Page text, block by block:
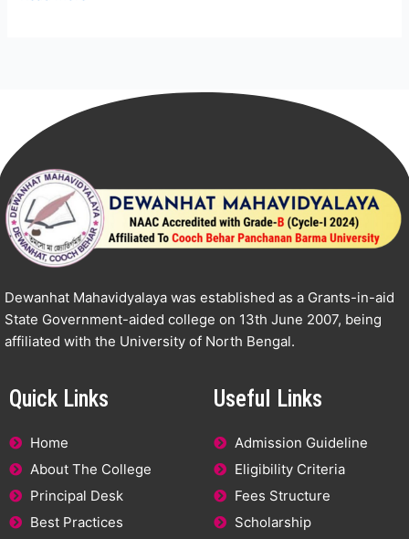
Dewanhat Mahavidyalaya was established as a Grants-in-aid
State Government-aided college on 13th June 2007, being
affiliated with the University of North Bengal.
Quick Links
Home
About The College
Principal Desk
Best Practices
Useful Links
Admission Guideline
Eligibility Criteria
Fees Structure
Scholarship